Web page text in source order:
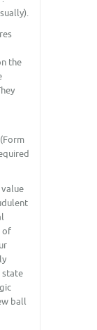
the
of
state
ball